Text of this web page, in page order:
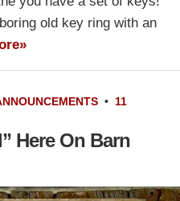
old key ring with an
• 11
Here On Barn